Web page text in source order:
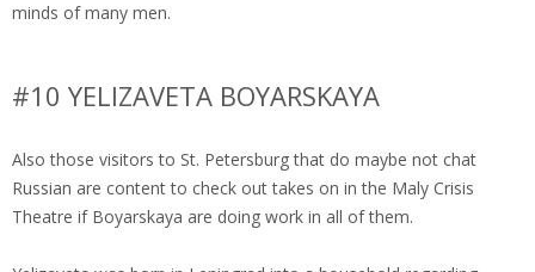
minds of many men.
#10 YELIZAVETA BOYARSKAYA
Also those visitors to St. Petersburg that do maybe not chat
Russian are content to check out takes on in the Maly Crisis
Theatre if Boyarskaya are doing work in all of them.